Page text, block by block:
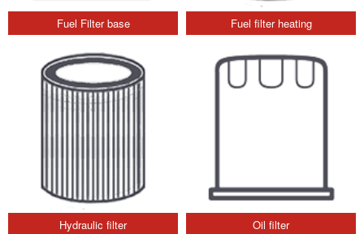
Fuel Filter base Fuel filter heating
Hydraulic filter Oil filter